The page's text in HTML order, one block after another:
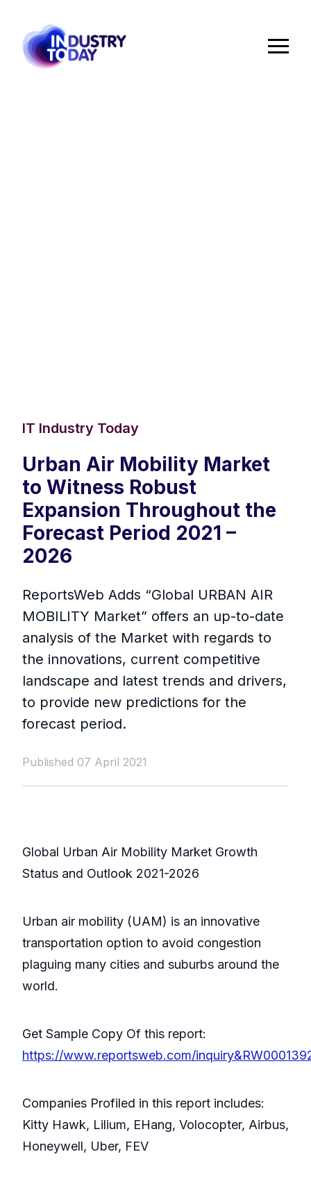
IT Industry Today
Urban Air Mobility Market
to Witness Robust
Expansion Throughout the
Forecast Period 2021 –
2026
ReportsWeb Adds “Global URBAN AIR
MOBILITY Market” offers an up-to-date
analysis of the Market with regards to
the innovations, current competitive
landscape and latest trends and drivers,
to provide new predictions for the
forecast period.
Published 07 April 2021
Global Urban Air Mobility Market Growth
Status and Outlook 2021-2026
Urban air mobility (UAM) is an innovative
transportation option to avoid congestion
plaguing many cities and suburbs around the
world.
Get Sample Copy Of this report:
https://www.reportsweb.com/
Companies Profiled in this report includes:
Kitty Hawk, Lilium, EHang, Volocopter, Airbus,
Honeywell, Uber, FEV